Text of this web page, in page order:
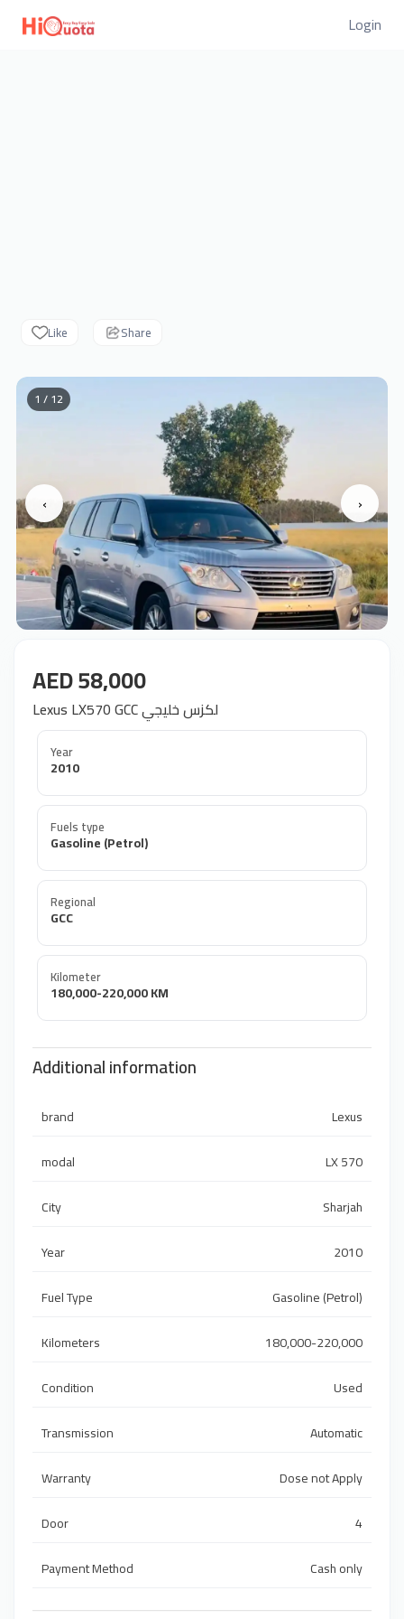
Login
Like Share
‹ ›
1 / 12
AED 58,000
Lexus LX570 GCC لكزس خليجي
Year
2010
Fuels type
Gasoline (Petrol)
Regional
GCC
Kilometer
180,000-220,000 KM
Additional information
brand
Lexus
modal
LX 570
City
Sharjah
Year
2010
Fuel Type
Gasoline (Petrol)
Kilometers
180,000-220,000
Condition
Used
Transmission
Automatic
Warranty
Dose not Apply
Door
4
Payment Method
Cash only